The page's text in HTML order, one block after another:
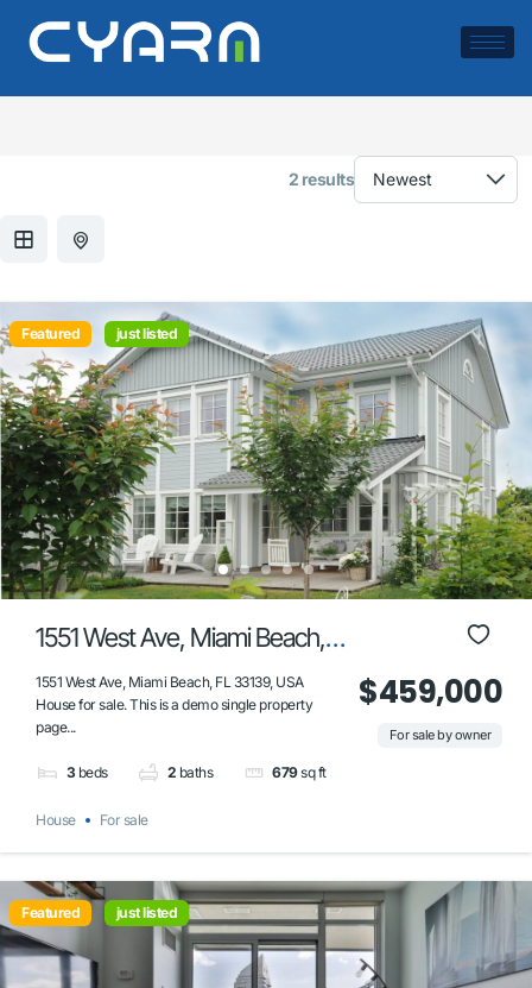
Exterior Material: Brick
2 results
Featured just listed
1551 West Ave, Miami Beach,
FL 33139, USA
1551 West Ave, Miami Beach, FL 33139, USA
House for sale. This is a demo single property
page...
3 beds 2 baths 679sq ft
$459,000
For sale by owner
House For sale
Featured just listed